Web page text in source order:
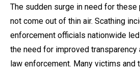
The sudden surge in need for
not come out of thin air. Scathing
enforcement officials nationwide
the need for improved transparency
law enforcement. Many victims